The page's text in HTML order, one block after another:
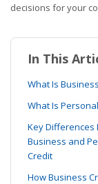
decisions for your
In This
What Is
What Is
Key Differences
Business and
Credit
How Business